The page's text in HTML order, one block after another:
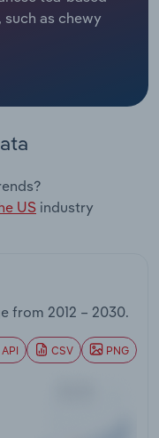
as chewy
US industry
from 2012 – 2030.
API CSV PNG